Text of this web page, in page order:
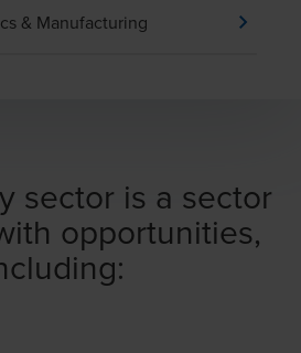
& Manufacturing
sector is a sector
opportunities,